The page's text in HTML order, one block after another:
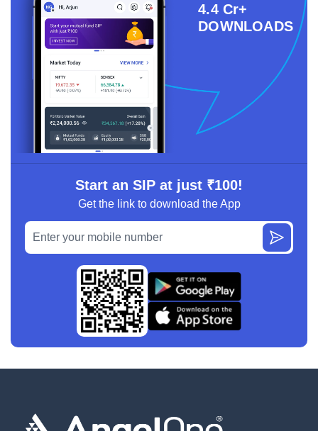
4.4 Cr+
DOWNLOADS
Start an SIP at just ₹100!
Get the link to download the App